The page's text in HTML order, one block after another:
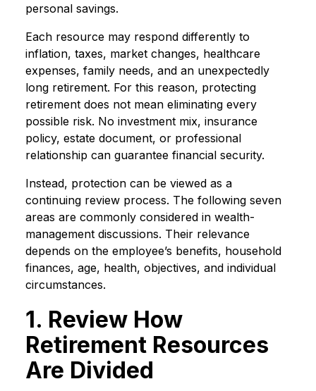
personal savings.
Each resource may respond differently to
inflation, taxes, market changes, healthcare
expenses, family needs, and an unexpectedly
long retirement. For this reason, protecting
retirement does not mean eliminating every
possible risk. No investment mix, insurance
policy, estate document, or professional
relationship can guarantee financial security.
Instead, protection can be viewed as a
continuing review process. The following seven
areas are commonly considered in wealth-
management discussions. Their relevance
depends on the employee’s benefits, household
finances, age, health, objectives, and individual
circumstances.
1. Review How
Retirement Resources
Are Divided